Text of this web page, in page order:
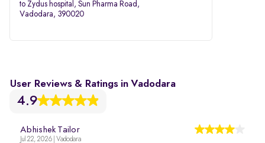
to Zydus hospital, Sun Pharma Road,
Vadodara, 390020
User Reviews & Ratings in Vadodara
4.9
Abhishek Tailor
Jul 22, 2026 | Vadodara